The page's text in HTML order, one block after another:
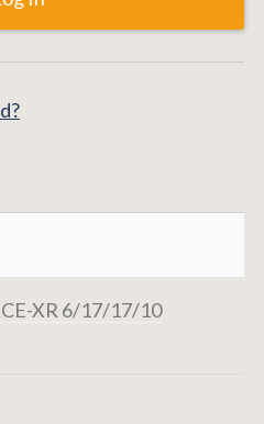
XR 6/17/17/10